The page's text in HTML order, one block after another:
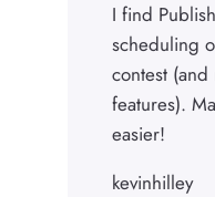
I find
scheduling
contest (and
features).
easier!
kevinhilley